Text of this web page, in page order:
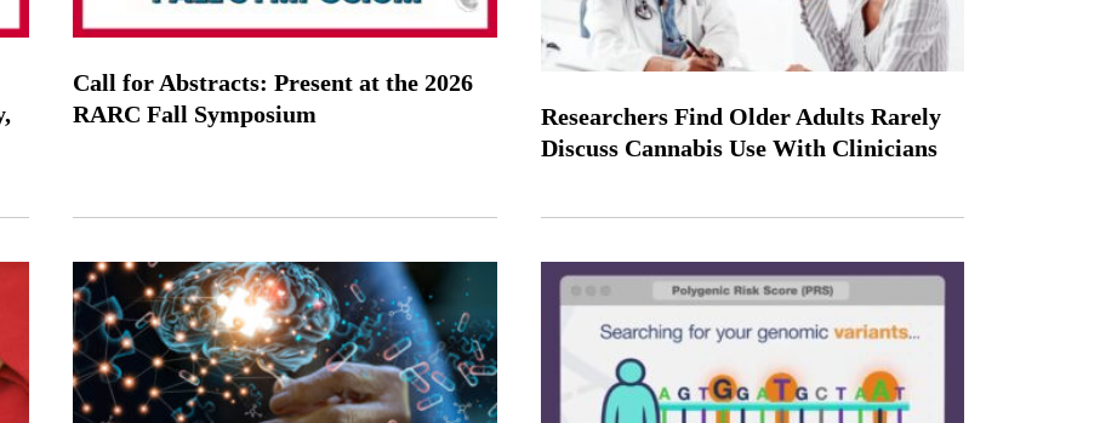
Call for Abstracts: Present at the 2026
RARC Fall Symposium
Researchers Find Older Adults Rarely
Discuss Cannabis Use With Clinicians